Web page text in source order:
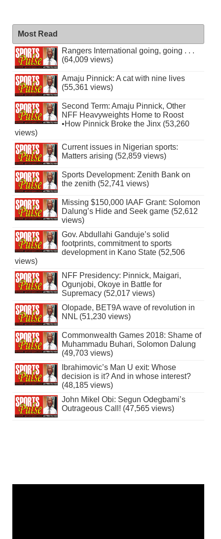
Most Read
Rangers International going, going . . .
(64,009 views)
Amaju Pinnick: A cat with nine lives
(55,361 views)
Second Term: Amaju Pinnick, Other
NFF Heavyweights Home to Roost
•How Pinnick Broke the Jinx (53,260
views)
Current issues in Nigerian sports:
Matters arising (52,859 views)
Sports Development: Zenith Bank on
the zenith (52,741 views)
Missing $150,000 IAAF Grant: Solomon
Dalung’s Hide and Seek game (52,612
views)
Gov. Abdullahi Ganduje’s solid
footprints, commitment to sports
development in Kano State (52,506
views)
NFF Presidency: Pinnick, Maigari,
Ogunjobi, Okoye in Battle for
Supremacy (52,017 views)
Olopade, BET9A wave of revolution in
NNL (51,230 views)
Commonwealth Games 2018: Shame of
Muhammadu Buhari, Solomon Dalung
(49,703 views)
Ibrahimovic’s Man U exit: Whose
decision is it? And in whose interest?
(48,185 views)
John Mikel Obi: Segun Odegbami’s
Outrageous Call! (47,565 views)